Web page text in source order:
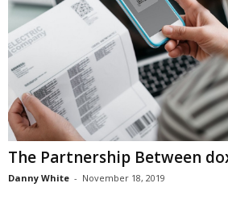
The Partnership Between
Danny White - November 18, 2019